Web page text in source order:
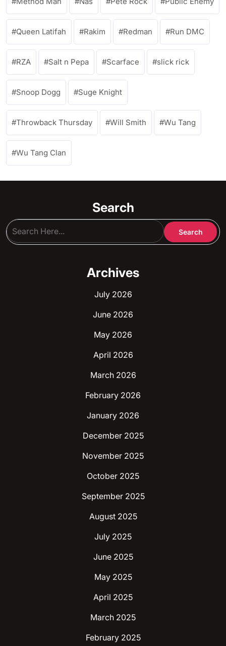
Queen Latifah Rakim Redman Run DMC
RZA Salt n Pepa Scarface slick rick
Snoop Dogg Suge Knight
Throwback Thursday Will Smith Wu Tang
Wu Tang Clan
Search
Archives
July 2026
June 2026
May 2026
April 2026
March 2026
February 2026
January 2026
December 2025
November 2025
October 2025
September 2025
August 2025
July 2025
June 2025
May 2025
April 2025
March 2025
February 2025